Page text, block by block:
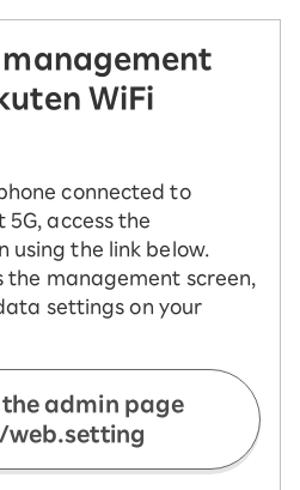
management
WiFi
connected to
5G, access the
using the link below.
the management screen,
settings on your
the admin page
web.setting